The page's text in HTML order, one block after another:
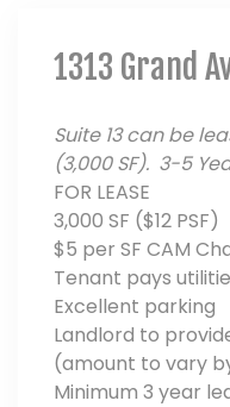
1313 Grand
Suite 13 can be
(3,000 SF). 3-5
FOR LEASE
3,000 SF ($12 PSF)
$5 per SF CAM
Tenant pays
Excellent parking
Landlord to
(amount to vary
Minimum 3 year